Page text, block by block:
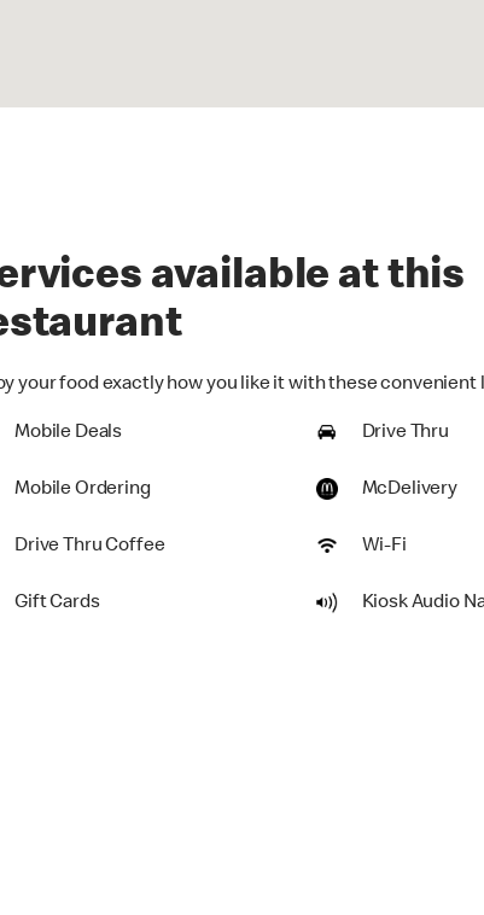
available at this
your food exactly how you like it with these
Mobile Deals Drive Thru
Mobile Ordering McDelivery
Drive Thru Coffee Wi-Fi
Gift Cards Kiosk Audio